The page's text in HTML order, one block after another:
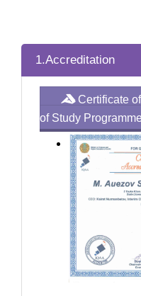
1.Accreditation
Certificate
of Study